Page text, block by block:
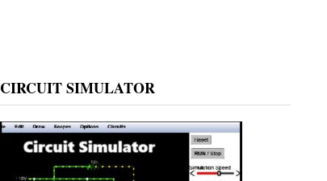
CIRCUIT SIMULATOR